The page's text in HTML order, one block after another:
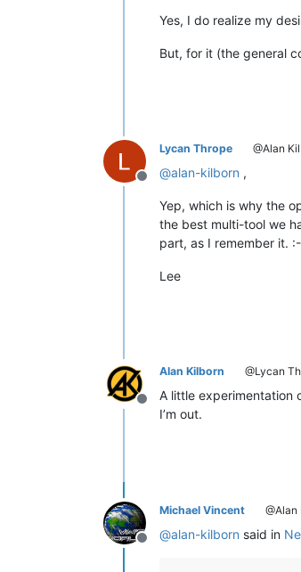
Yes, I do realize my
But, for it (the general
Offline
Lycan Thrope @Alan
@alan-kilborn ,
Yep, which is why the
the best multi-tool we
part, as I remember it.
Lee
Offline
Alan Kilborn @Lycan
A little experimentation
I’m out.
Offline
Michael Vincent @Alan
@alan-kilborn said in